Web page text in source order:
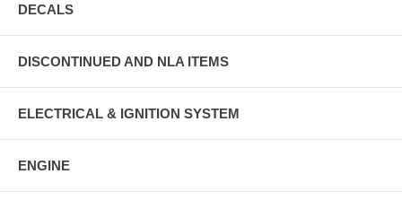
DECALS
DISCONTINUED AND NLA ITEMS
ELECTRICAL & IGNITION SYSTEM
ENGINE